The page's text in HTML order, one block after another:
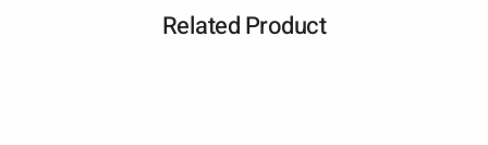
Related Product